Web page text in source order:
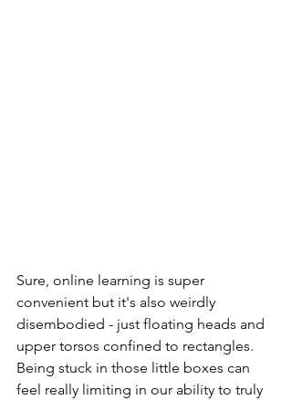
Sure, online learning is super
convenient but it's also weirdly
disembodied - just floating heads and
upper torsos confined to rectangles.
Being stuck in those little boxes can
feel really limiting in our ability to truly